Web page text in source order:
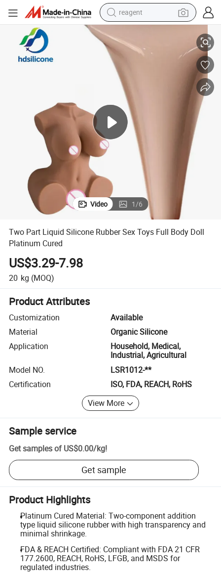
reagent
shoulder bag
basketball shoe
alloy wheel
tshirt
racing motorcycle
electric car
Two Part Liquid Silicone Rubber Sex Toys Full Body Doll Platinum Cured
Video 1/6
Two Part Liquid Silicone Rubber Sex Toys Full Body Doll
Platinum Cured
US$3.29-7.98
20 kg (MOQ)
Product Attributes
Customization
Available
Material
Organic Silicone
Application
Household, Medical,
Industrial, Agricultural
Model NO.
LSR1012-**
Certification
ISO, FDA, REACH, RoHS
View More
Sample service
Get samples of US$0.00/kg!
Get sample
Product Highlights
Platinum Cured Material: Two-component addition
type liquid silicone rubber with high transparency and
minimal shrinkage.
FDA & REACH Certified: Compliant with FDA 21 CFR
177.2600, REACH, RoHS, LFGB, and MSDS for
regulated industries.